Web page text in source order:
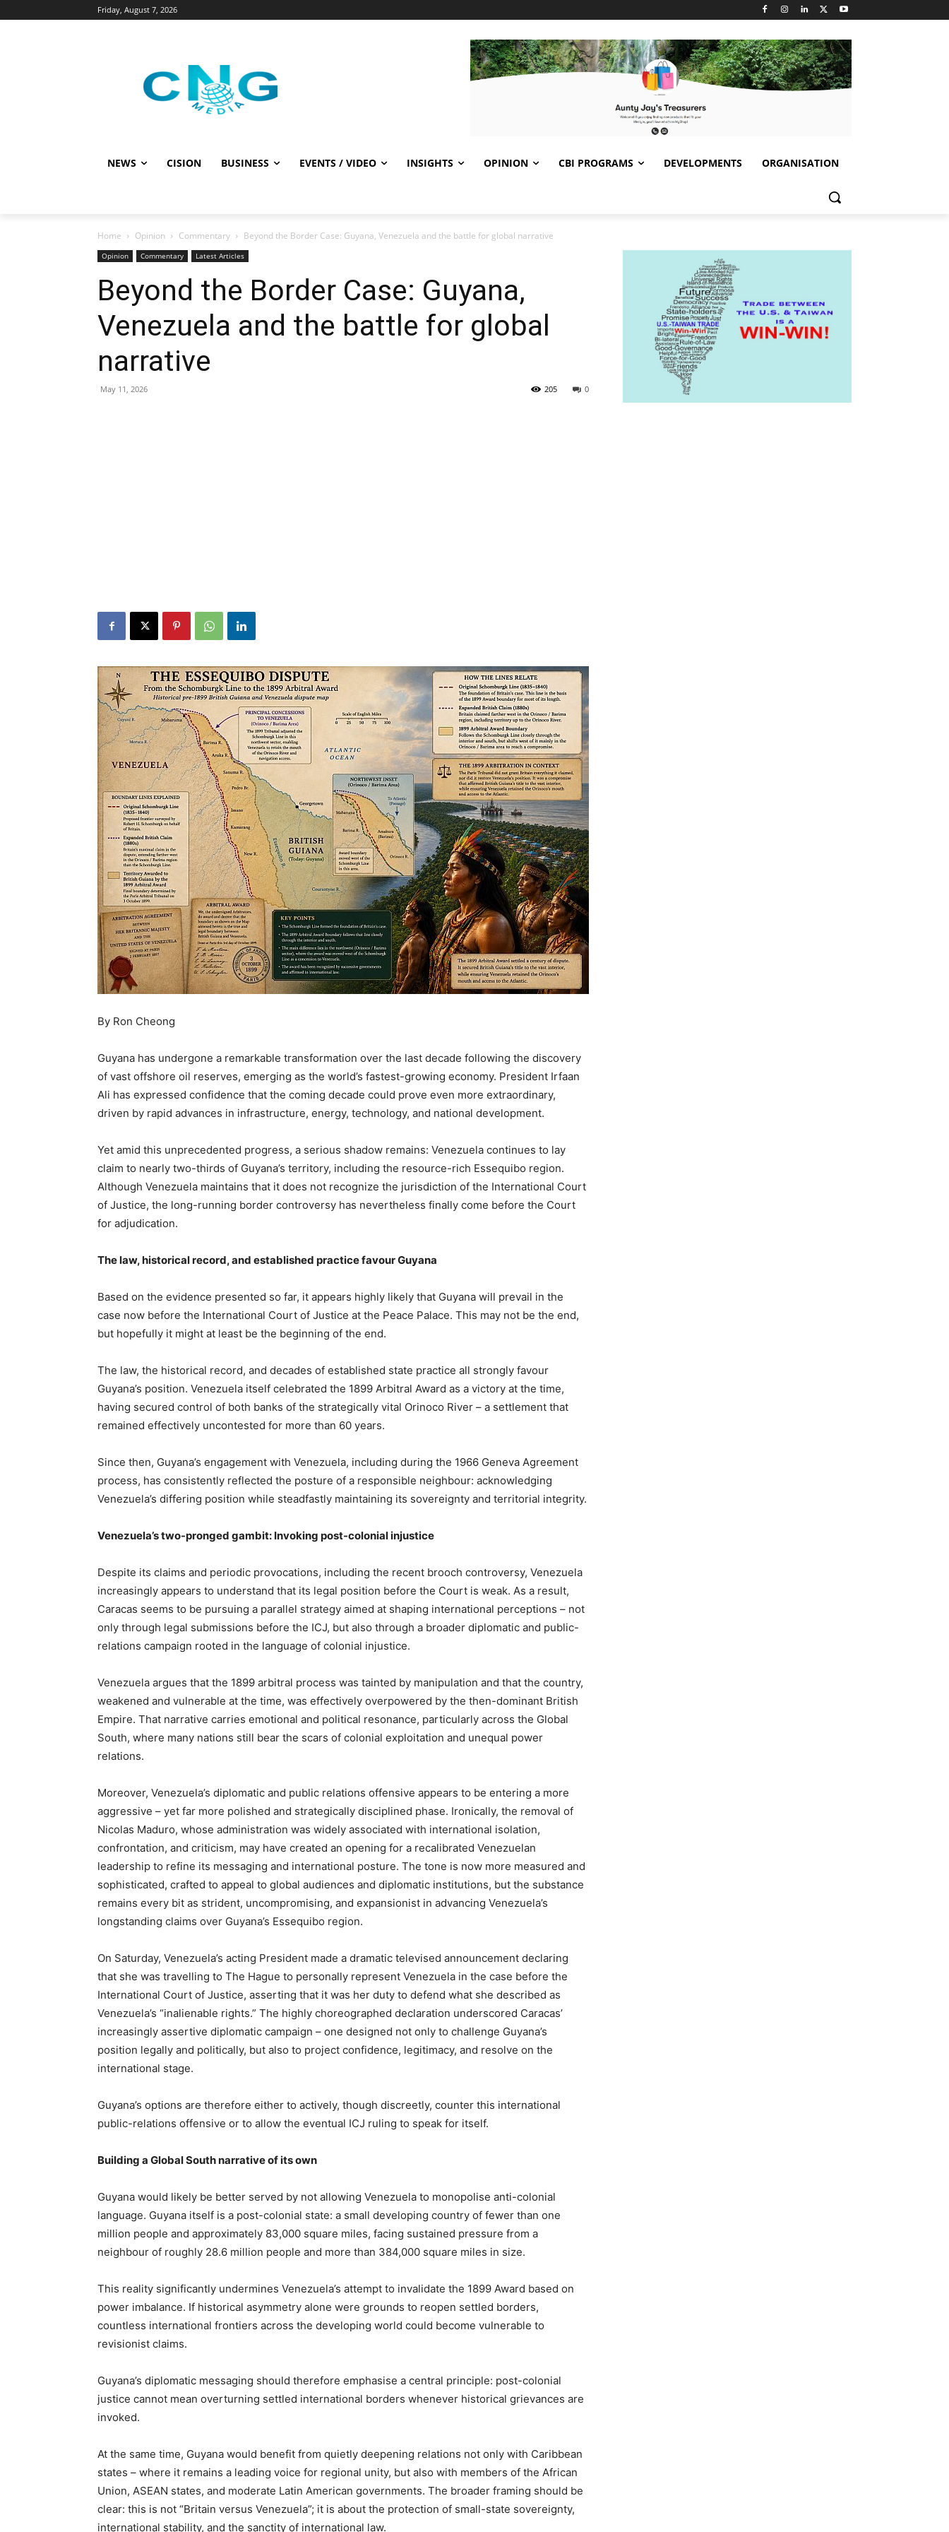
Friday, August 7, 2026
NEWS CISION BUSINESS EVENTS / VIDEO INSIGHTS OPINION CBI PROGRAMS DEVELOPMENTS ORGANISATION
Home Opinion Commentary Beyond the Border Case: Guyana, Venezuela and the battle for global narrative
Opinion Commentary Latest Articles
Beyond the Border Case: Guyana,
Venezuela and the battle for global
narrative
May 11, 2026 0
205
By Ron Cheong
Guyana has undergone a remarkable transformation over the last decade following the discovery
of vast offshore oil reserves, emerging as the world’s fastest-growing economy. President Irfaan
Ali has expressed confidence that the coming decade could prove even more extraordinary,
driven by rapid advances in infrastructure, energy, technology, and national development.
Yet amid this unprecedented progress, a serious shadow remains: Venezuela continues to lay
claim to nearly two-thirds of Guyana’s territory, including the resource-rich Essequibo region.
Although Venezuela maintains that it does not recognize the jurisdiction of the International Court
of Justice, the long-running border controversy has nevertheless finally come before the Court
for adjudication.
The law, historical record, and established practice favour Guyana
Based on the evidence presented so far, it appears highly likely that Guyana will prevail in the
case now before the International Court of Justice at the Peace Palace. This may not be the end,
but hopefully it might at least be the beginning of the end.
The law, the historical record, and decades of established state practice all strongly favour
Guyana’s position. Venezuela itself celebrated the 1899 Arbitral Award as a victory at the time,
having secured control of both banks of the strategically vital Orinoco River – a settlement that
remained effectively uncontested for more than 60 years.
Since then, Guyana’s engagement with Venezuela, including during the 1966 Geneva Agreement
process, has consistently reflected the posture of a responsible neighbour: acknowledging
Venezuela’s differing position while steadfastly maintaining its sovereignty and territorial integrity.
Venezuela’s two-pronged gambit: Invoking post-colonial injustice
Despite its claims and periodic provocations, including the recent brooch controversy, Venezuela
increasingly appears to understand that its legal position before the Court is weak. As a result,
Caracas seems to be pursuing a parallel strategy aimed at shaping international perceptions – not
only through legal submissions before the ICJ, but also through a broader diplomatic and public-
relations campaign rooted in the language of colonial injustice.
Venezuela argues that the 1899 arbitral process was tainted by manipulation and that the country,
weakened and vulnerable at the time, was effectively overpowered by the then-dominant British
Empire. That narrative carries emotional and political resonance, particularly across the Global
South, where many nations still bear the scars of colonial exploitation and unequal power
relations.
Moreover, Venezuela’s diplomatic and public relations offensive appears to be entering a more
aggressive – yet far more polished and strategically disciplined phase. Ironically, the removal of
Nicolas Maduro, whose administration was widely associated with international isolation,
confrontation, and criticism, may have created an opening for a recalibrated Venezuelan
leadership to refine its messaging and international posture. The tone is now more measured and
sophisticated, crafted to appeal to global audiences and diplomatic institutions, but the substance
remains every bit as strident, uncompromising, and expansionist in advancing Venezuela’s
longstanding claims over Guyana’s Essequibo region.
On Saturday, Venezuela’s acting President made a dramatic televised announcement declaring
that she was travelling to The Hague to personally represent Venezuela in the case before the
International Court of Justice, asserting that it was her duty to defend what she described as
Venezuela’s “inalienable rights.” The highly choreographed declaration underscored Caracas’
increasingly assertive diplomatic campaign – one designed not only to challenge Guyana’s
position legally and politically, but also to project confidence, legitimacy, and resolve on the
international stage.
Guyana’s options are therefore either to actively, though discreetly, counter this international
public-relations offensive or to allow the eventual ICJ ruling to speak for itself.
Building a Global South narrative of its own
Guyana would likely be better served by not allowing Venezuela to monopolise anti-colonial
language. Guyana itself is a post-colonial state: a small developing country of fewer than one
million people and approximately 83,000 square miles, facing sustained pressure from a
neighbour of roughly 28.6 million people and more than 384,000 square miles in size.
This reality significantly undermines Venezuela’s attempt to invalidate the 1899 Award based on
power imbalance. If historical asymmetry alone were grounds to reopen settled borders,
countless international frontiers across the developing world could become vulnerable to
revisionist claims.
Guyana’s diplomatic messaging should therefore emphasise a central principle: post-colonial
justice cannot mean overturning settled international borders whenever historical grievances are
invoked.
At the same time, Guyana would benefit from quietly deepening relations not only with Caribbean
states – where it remains a leading voice for regional unity, but also with members of the African
Union, ASEAN states, and moderate Latin American governments. The broader framing should be
clear: this is not “Britain versus Venezuela”; it is about the protection of small-state sovereignty,
international stability, and the sanctity of international law.